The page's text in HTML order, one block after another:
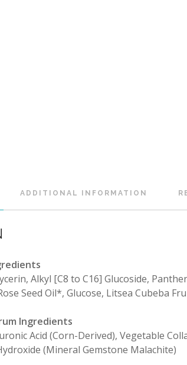
ADDITIONAL INFORMATION
Alkyl [C8 to C16] Glucoside,
Seed Oil*, Glucose, Litsea Cubeba
Ingredients
Acid (Corn-Derived), Vegetable
(Mineral Gemstone Malachite)